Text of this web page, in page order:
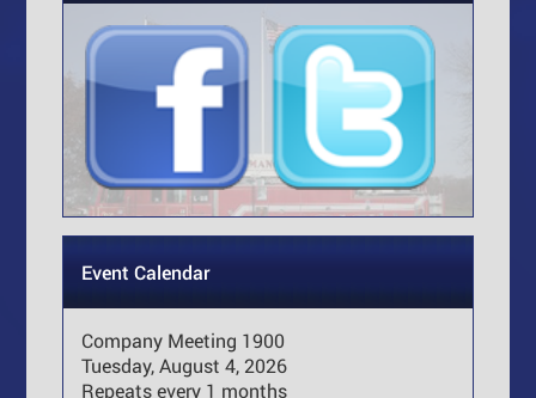
Event Calendar
Company Meeting 1900
Tuesday, August 4, 2026
Repeats every 1 months